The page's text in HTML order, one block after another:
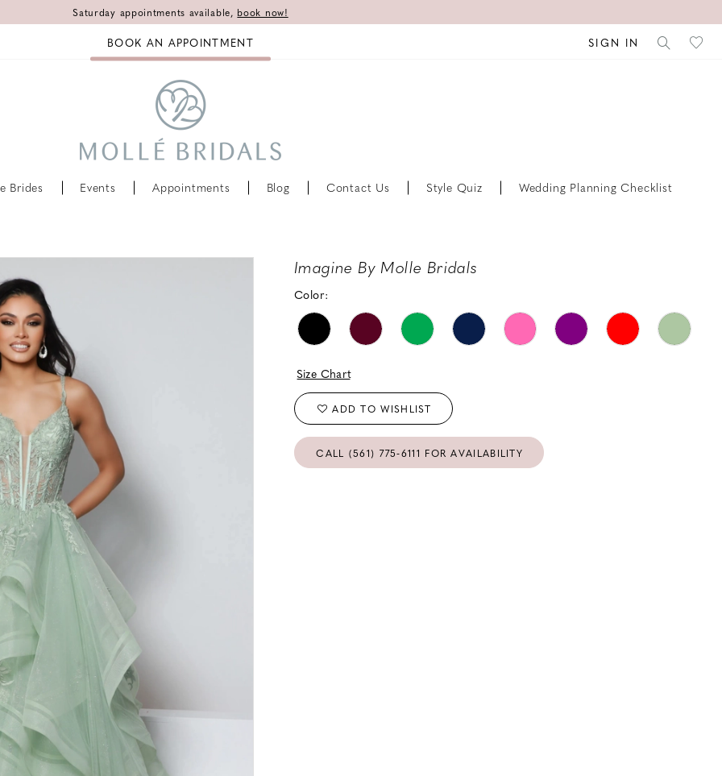
Saturday appointments available, book now!
BOOK AN APPOINTMENT SIGN IN
Brides Events Appointments Blog Contact Us Style Quiz Wedding Planning Checklist
Imagine By Molle Bridals
Color:
Size Chart
ADD TO WISHLIST
CALL (561) 775‑6111 FOR AVAILABILITY